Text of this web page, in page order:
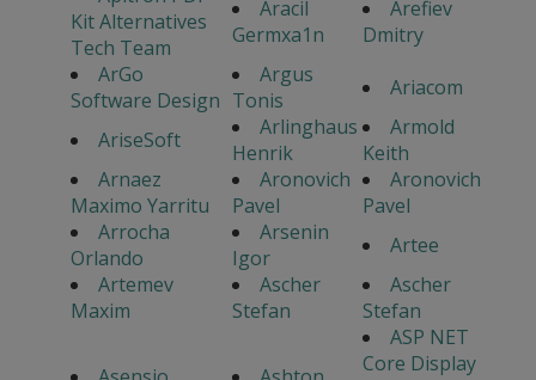
Kit Alternatives
Tech Team
Aracil
Germxa1n
Arefiev
Dmitry
ArGo
Software Design
Argus
Tonis
Ariacom
AriseSoft
Arlinghaus
Henrik
Armold
Keith
Arnaez
Maximo Yarritu
Aronovich
Pavel
Aronovich
Pavel
Arrocha
Orlando
Arsenin
Igor
Artee
Artemev
Maxim
Ascher
Stefan
Ascher
Stefan
ASP NET
Core Display